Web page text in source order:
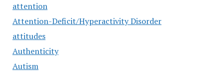
attention
Attention-Deficit/Hyperactivity Disorder
attitudes
Authenticity
Autism